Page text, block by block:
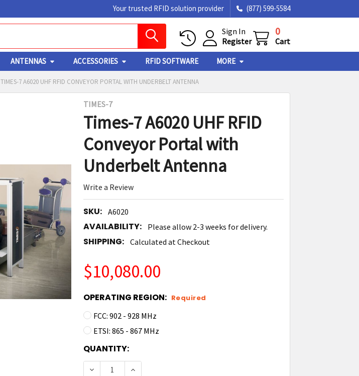
Your trusted RFID solution provider (877) 599-5584
Sign In
Register
0
Cart
ANTENNAS ACCESSORIES RFID SOFTWARE MORE
TIMES-7 A6020 UHF RFID CONVEYOR PORTAL WITH UNDERBELT ANTENNA
TIMES-7
Times-7 A6020 UHF RFID
Conveyor Portal with
Underbelt Antenna
Write a Review
SKU: A6020
AVAILABILITY: Please allow 2-3 weeks for delivery.
SHIPPING: Calculated at Checkout
$10,080.00
OPERATING REGION: Required
FCC: 902 - 928 MHz
ETSI: 865 - 867 MHz
CURRENT
STOCK:
QUANTITY:
DECREASE QUANTITY OF TIMES-7 A6020 UHF RFID CONVEYOR
INCREASE QUANTITY OF TIMES-7 A6020 UHF RFID